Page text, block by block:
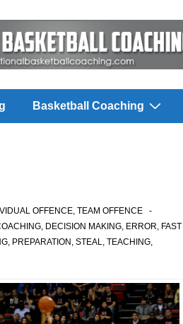
Basketball Coaching
OFFENCE, TEAM OFFENCE
, DECISION MAKING, ERROR, FAST
, PREPARATION , STEAL, TEACHING,